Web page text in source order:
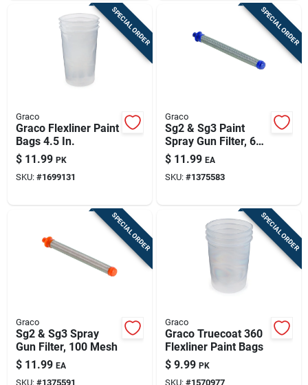
SPECIAL ORDER
Graco
Graco Flexliner Paint
Bags 4.5 In.
$ 11.99 PK
SKU: #1699131
SPECIAL ORDER
Graco
Sg2 & Sg3 Paint
Spray Gun Filter, 60
Mesh
$ 11.99 EA
SKU: #1375583
SPECIAL ORDER
Graco
Sg2 & Sg3 Spray
Gun Filter, 100 Mesh
$ 11.99 EA
SKU: #1375591
SPECIAL ORDER
Graco
Graco Truecoat 360
Flexliner Paint Bags
$ 9.99 PK
SKU: #1570977